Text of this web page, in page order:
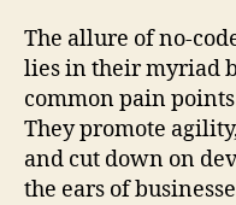
The allure of no-
lies in their myriad
common pain
They promote
and cut down on
the ears of